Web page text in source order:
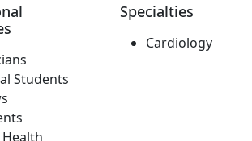
Students
Specialties
Cardiology